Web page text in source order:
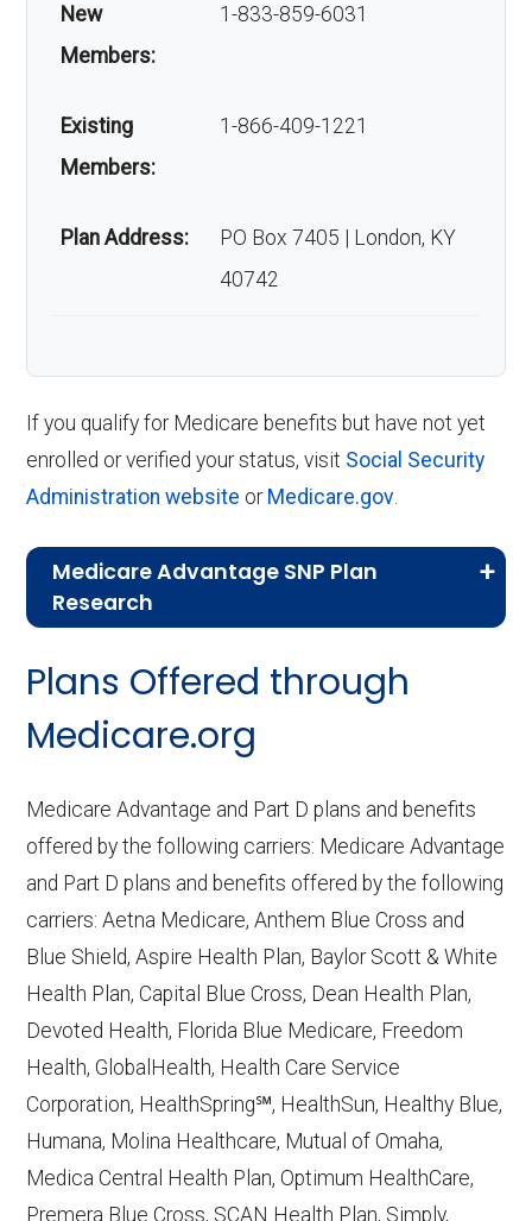
New
Members:
1-833-859-6031
Existing
Members:
1-866-409-1221
Plan Address:
PO Box 7405 | London, KY
40742
If you qualify for Medicare benefits but have not yet
enrolled or verified your status, visit Social Security
Administration website or Medicare.gov.
Medicare Advantage SNP Plan
Research
Last accessed September 26, 2025
CMS.gov,
— Last accessed October
Learn more about how we use CMS data.
Aetna Medicare,
http://www.aetnamedicare.com — Last
accessed October 13, 2025
Plans Offered through
Medicare.org
Medicare Advantage and Part D plans and benefits
offered by the following carriers: Medicare Advantage
and Part D plans and benefits offered by the following
carriers: Aetna Medicare, Anthem Blue Cross and
Blue Shield, Aspire Health Plan, Baylor Scott & White
Health Plan, Capital Blue Cross, Dean Health Plan,
Devoted Health, Florida Blue Medicare, Freedom
Health, GlobalHealth, Health Care Service
Corporation, HealthSpring℠, HealthSun, Healthy Blue,
Humana, Molina Healthcare, Mutual of Omaha,
Medica Central Health Plan, Optimum HealthCare,
Premera Blue Cross, SCAN Health Plan, Simply,